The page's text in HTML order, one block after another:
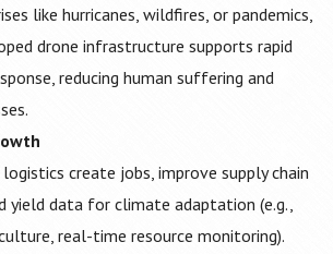
like hurricanes, wildfires, or pandemics,
drone infrastructure supports rapid
reducing human suffering and
create jobs, improve supply chain
yield data for climate adaptation (e.g.,
real-time resource monitoring).